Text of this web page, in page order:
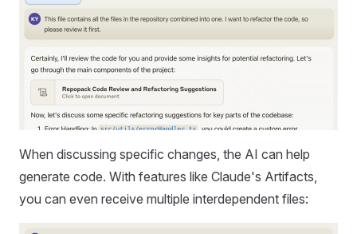
When discussing specific changes, the AI can help
generate code. With features like Claude's Artifacts,
you can even receive multiple interdependent files: